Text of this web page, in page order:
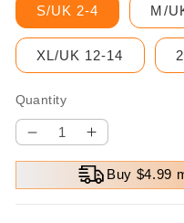
S/UK 2-4 M/
XL/UK 12-14
Quantity
Decrease
quantity
Increase
quantity
forBuy $4.99